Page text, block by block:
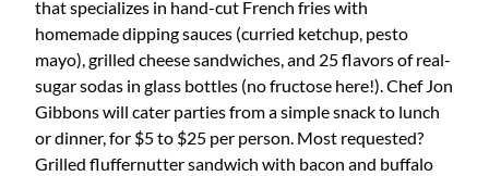
that specializes in hand-cut French fries with
homemade dipping sauces (curried ketchup, pesto
mayo), grilled cheese sandwiches, and 25 flavors of real-
sugar sodas in glass bottles (no fructose here!). Chef Jon
Gibbons will cater parties from a simple snack to lunch
or dinner, for $5 to $25 per person. Most requested?
Grilled fluffernutter sandwich with bacon and buffalo